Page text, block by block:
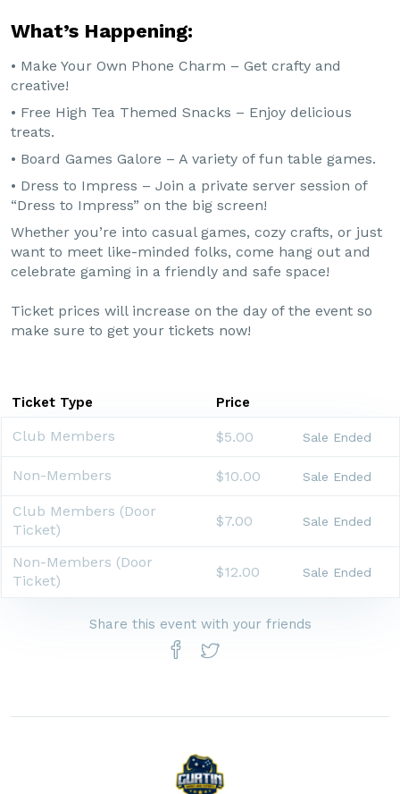
What’s Happening:
• Make Your Own Phone Charm – Get crafty and
creative!
• Free High Tea Themed Snacks – Enjoy delicious
treats.
• Board Games Galore – A variety of fun table games.
• Dress to Impress – Join a private server session of
“Dress to Impress” on the big screen!
Whether you’re into casual games, cozy crafts, or just
want to meet like-minded folks, come hang out and
celebrate gaming in a friendly and safe space!
Ticket prices will increase on the day of the event so
make sure to get your tickets now!
Ticket Type Price
Club Members $5.00 Sale Ended
Non-Members $10.00 Sale Ended
Club Members (Door
Ticket)
$7.00 Sale Ended
Non-Members (Door
Ticket)
$12.00 Sale Ended
Share this event with your friends